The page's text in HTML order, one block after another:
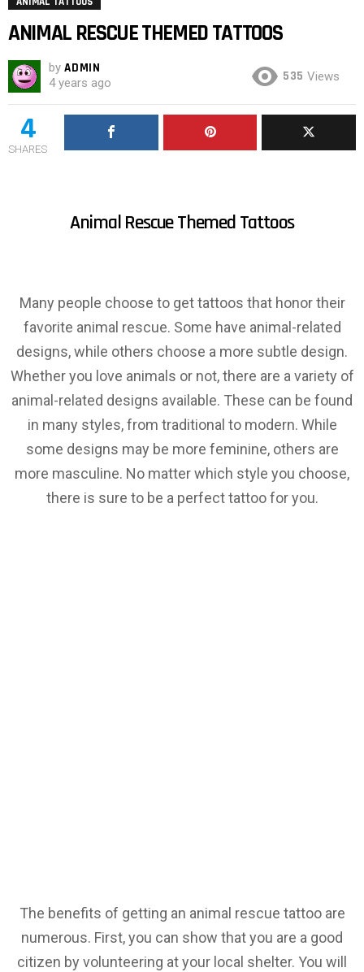
ANIMAL RESCUE THEMED TATTOOS
by ADMIN
4 years ago 535 Views
4
SHARES
Animal Rescue Themed Tattoos
Many people choose to get tattoos that honor their
favorite animal rescue. Some have animal-related
designs, while others choose a more subtle design.
Whether you love animals or not, there are a variety of
animal-related designs available. These can be found
in many styles, from traditional to modern. While
some designs may be more feminine, others are
more masculine. No matter which style you choose,
there is sure to be a perfect tattoo for you.
The benefits of getting an animal rescue tattoo are
numerous. First, you can show that you are a good
citizen by volunteering at your local shelter. You will